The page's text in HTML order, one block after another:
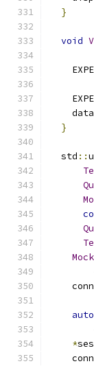
}
void
}
  std
::
auto
*